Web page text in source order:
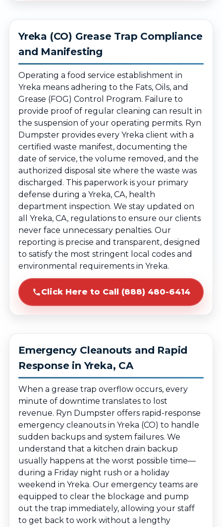
Yreka (CO) Grease Trap Compliance
and Manifesting
Operating a food service establishment in
Yreka means adhering to the Fats, Oils, and
Grease (FOG) Control Program. Failure to
provide proof of regular cleaning can result in
the suspension of your operating permits. Ryn
Dumpster provides every Yreka client with a
certified waste manifest, documenting the
date of service, the volume removed, and the
authorized disposal site where the waste was
discharged. This paperwork is your primary
defense during a Yreka, CA, health
department inspection. We stay updated on
all Yreka, CA, regulations to ensure our clients
never face unnecessary penalties. Our
reporting is precise and transparent, designed
to satisfy the most stringent local codes and
environmental requirements in Yreka.
Click Here to Call (888) 480-6414
Emergency Cleanouts and Rapid
Response in Yreka, CA
When a grease trap overflow occurs, every
minute of downtime translates to lost
revenue. Ryn Dumpster offers rapid-response
emergency cleanouts in Yreka (CO) to handle
sudden backups and system failures. We
understand that a kitchen drain backup
usually happens at the worst possible time—
during a Friday night rush or a holiday
weekend in Yreka. Our emergency teams are
equipped to clear the blockage and pump
out the trap immediately, allowing your staff
to get back to work without a lengthy